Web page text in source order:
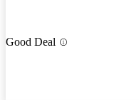
Good Deal